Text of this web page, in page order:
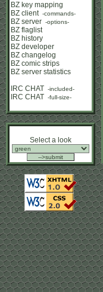
BZ key mapping
BZ client -commands-
BZ server -options-
BZ flaglist
BZ history
BZ developer
BZ changelog
BZ comic strips
BZ server statistics
IRC CHAT -included-
IRC CHAT -full-size-
Select a look